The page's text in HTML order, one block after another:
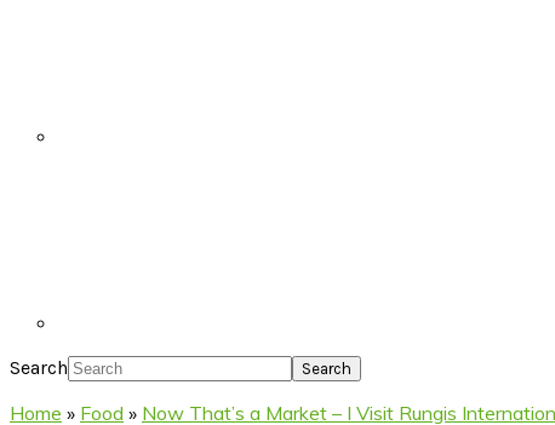
Search
Home » Food » Now That’s a Market – I Visit Rungis